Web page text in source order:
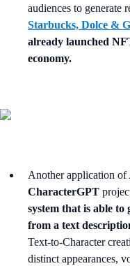
audiences to generate
Starbucks, Dolce &
already launched
economy.
Another application
CharacterGPT
system that is able
from a text
Text-to-Character
distinct appearances,